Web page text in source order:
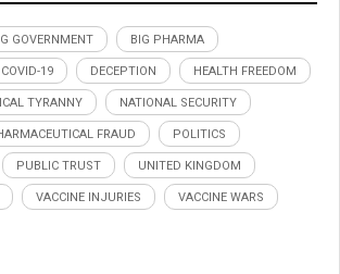
GOVERNMENT BIG PHARMA
COVID-19 DECEPTION HEALTH FREEDOM
TYRANNY NATIONAL SECURITY
FRAUD POLITICS
PUBLIC TRUST UNITED KINGDOM
VACCINE INJURIES VACCINE WARS